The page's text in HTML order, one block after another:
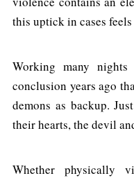
this uptick in cases
Working many
conclusion years ago
demons as backup.
their hearts, the devil
Whether physically